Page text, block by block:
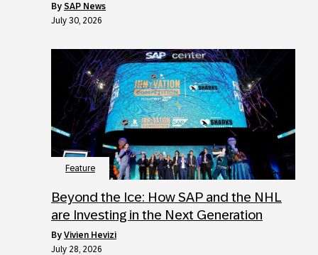
by SAP News
July 30, 2026
Feature
Beyond the Ice: How SAP and the NHL
are Investing in the Next Generation
by Vivien Hevizi
July 28, 2026